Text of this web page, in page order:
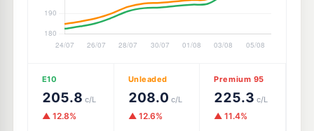
E10
205.8 c/L
▲ 12.8%
Unleaded
208.0 c/L
▲ 12.6%
Premium 95
225.3 c/L
▲ 11.4%